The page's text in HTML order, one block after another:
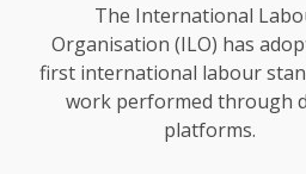
The International
Organisation (ILO) has
first international labour
work performed through
platforms.